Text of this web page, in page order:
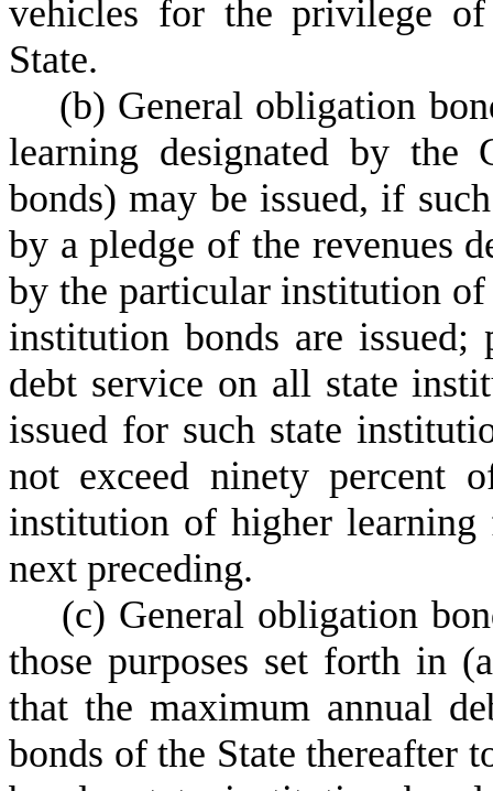
vehicles for the privilege
State.
(b) General obligation
learning designated by the
bonds) may be issued, if
by a pledge of the revenues
by the particular institution
institution bonds are
debt service on all state
issued for such state
not exceed ninety percent
institution of higher
next preceding.
(c) General obligation
those purposes set forth in
that the maximum annual
bonds of the State thereafter